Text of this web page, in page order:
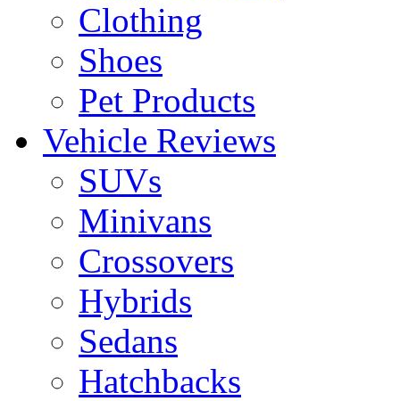
Clothing
Shoes
Pet Products
Vehicle Reviews
SUVs
Minivans
Crossovers
Hybrids
Sedans
Hatchbacks